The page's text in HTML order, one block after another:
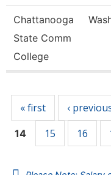
Chattanooga
State Comm
College
« first ‹
14 15 16